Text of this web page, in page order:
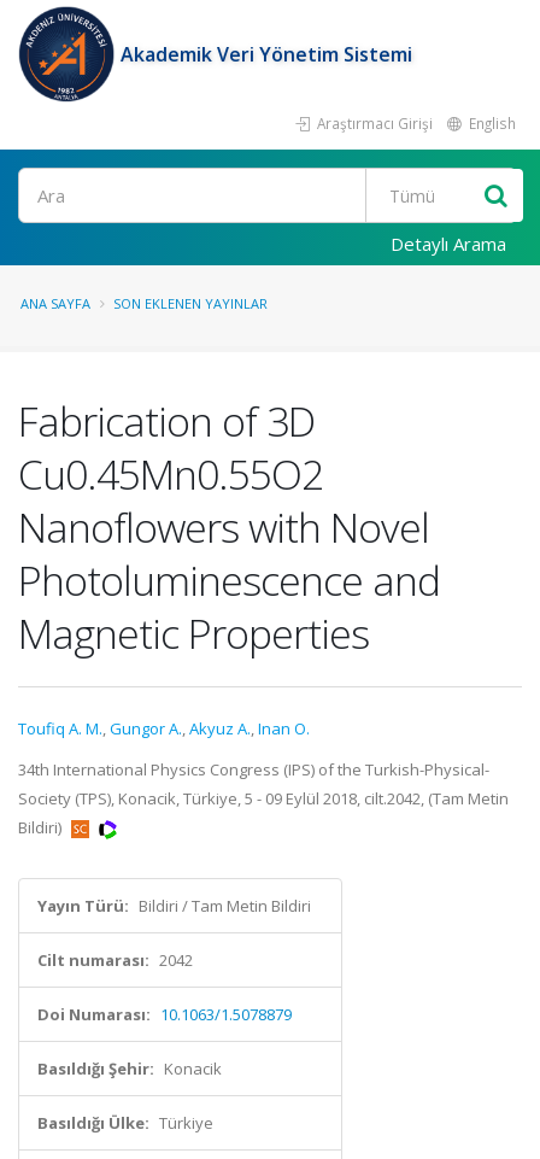
Akademik Veri Yönetim Sistemi
Araştırmacı Girişi English
Ara
Detaylı Arama
ANA SAYFA SON EKLENEN YAYINLAR
Fabrication of 3D
Cu0.45Mn0.55O2
Nanoflowers with Novel
Photoluminescence and
Magnetic Properties
Toufiq A. M.,Gungor A.,Akyuz A.,Inan O.
34th International Physics Congress (IPS) of the Turkish-Physical-
Society (TPS), Konacik, Türkiye, 5 - 09 Eylül 2018, cilt.2042, (Tam Metin
Bildiri)
Yayın Türü: Bildiri / Tam Metin Bildiri
Cilt numarası: 2042
Doi Numarası: 10.1063/1.5078879
Basıldığı Şehir: Konacik
Basıldığı Ülke: Türkiye